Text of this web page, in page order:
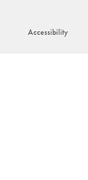
Accessibility